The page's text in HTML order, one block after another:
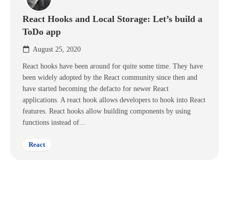
React Hooks and Local Storage: Let’s build a
ToDo app
August 25, 2020
React hooks have been around for quite some time. They have
been widely adopted by the React community since then and
have started becoming the defacto for newer React
applications. A react hook allows developers to hook into React
features. React hooks allow building components by using
functions instead of...
React